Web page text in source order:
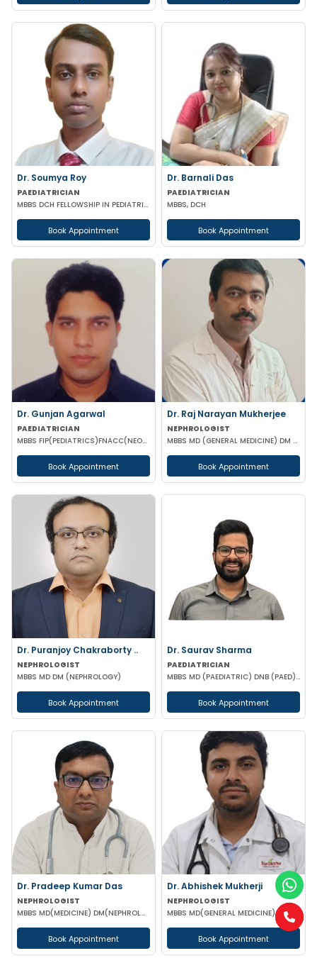
Dr. Soumya Roy
PAEDIATRICIAN
MBBS DCH FELLOWSHIP IN PEDIATRIC NUTRITION
Book Appointment
Dr. Barnali Das
PAEDIATRICIAN
MBBS, DCH
Book Appointment
Dr. Gunjan Agarwal
PAEDIATRICIAN
MBBS FIP(PEDIATRICS)FNACC(NEONATOLOGY)PGPN(BOSTON)IPPN PGDMLS MBA (HA)
Book Appointment
Dr. Raj Narayan Mukherjee
NEPHROLOGIST
MBBS MD (GENERAL MEDICINE) DM (NEPHROLOGY)
Book Appointment
Dr. Puranjoy Chakraborty ..
NEPHROLOGIST
MBBS MD DM (NEPHROLOGY)
Book Appointment
Dr. Saurav Sharma
PAEDIATRICIAN
MBBS MD (PAEDIATRIC) DNB (PAED) IPPN MRCPCH II (UK) PGPN
Book Appointment
Dr. Pradeep Kumar Das
NEPHROLOGIST
MBBS MD(MEDICINE) DM(NEPHROLOGY) (IPGMER)
Book Appointment
Dr. Abhishek Mukherji
NEPHROLOGIST
Book Appointment